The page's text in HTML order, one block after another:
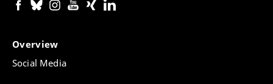
Overview
Social Media